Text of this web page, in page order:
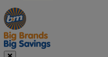
Manager's
Special
Occasions
&
Seasonal
Offers